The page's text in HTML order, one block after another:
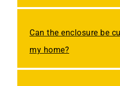
Can the enclosure be
my home?